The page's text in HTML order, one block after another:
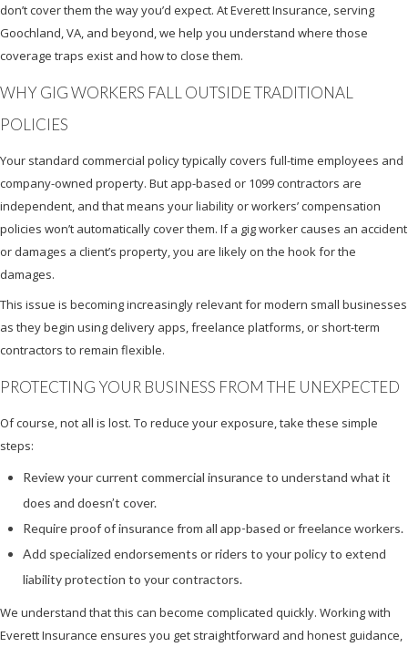
don’t cover them the way you’d expect. At Everett Insurance, serving
Goochland, VA, and beyond, we help you understand where those
coverage traps exist and how to close them.
WHY GIG WORKERS FALL OUTSIDE TRADITIONAL
POLICIES
Your standard commercial policy typically covers full-time employees and
company-owned property. But app-based or 1099 contractors are
independent, and that means your liability or workers’ compensation
policies won’t automatically cover them. If a gig worker causes an accident
or damages a client’s property, you are likely on the hook for the
damages.
This issue is becoming increasingly relevant for modern small businesses
as they begin using delivery apps, freelance platforms, or short-term
contractors to remain flexible.
PROTECTING YOUR BUSINESS FROM THE UNEXPECTED
Of course, not all is lost. To reduce your exposure, take these simple
steps:
Review your current commercial insurance to understand what it
does and doesn’t cover.
Require proof of insurance from all app-based or freelance workers.
Add specialized endorsements or riders to your policy to extend
liability protection to your contractors.
We understand that this can become complicated quickly. Working with
Everett Insurance ensures you get straightforward and honest guidance,